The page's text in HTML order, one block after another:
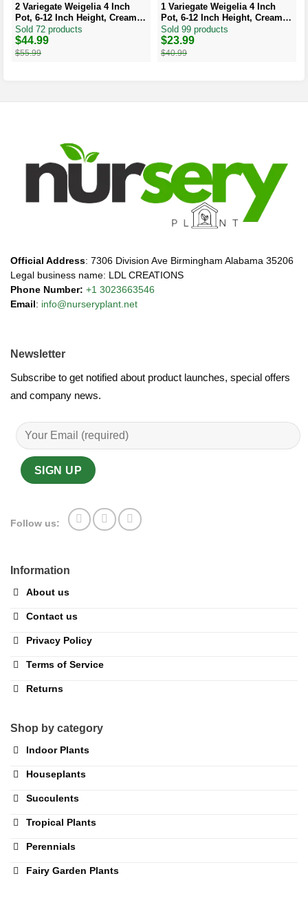
2 Variegate Weigelia 4 Inch
Pot, 6-12 Inch Height, Cream
Edged Leaves, Red/Pink
Blooms
Sold 72 products
$55.99
Original
price
$44.99
Current
price
1 Variegate Weigelia 4 Inch
Pot, 6-12 Inch Height, Cream
Edged Leaves, Red/Pink
Blooms
Sold 99 products
$40.99
Original
price
$23.99
Current
price
Official Address: 7306 Division Ave Birmingham Alabama 35206
Legal business name: LDL CREATIONS
Phone Number: +1 3023663546
Email : info@nurseryplant.net
Information
About us
Contact us
Privacy Policy
Terms of Service
Returns
Shop by category
Indoor Plants
Houseplants
Succulents
Tropical Plants
Perennials
Fairy Garden Plants
Newsletter
Subscribe to get notified about product launches, special offers
and company news.
Follow us: